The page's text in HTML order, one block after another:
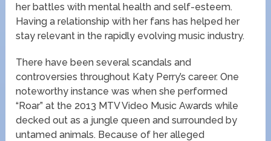
her battles with mental health and self-esteem.
Having a relationship with her fans has helped her
stay relevant in the rapidly evolving music industry.
There have been several scandals and
controversies throughout Katy Perry’s career. One
noteworthy instance was when she performed
“Roar” at the 2013 MTV Video Music Awards while
decked out as a jungle queen and surrounded by
untamed animals. Because of her alleged